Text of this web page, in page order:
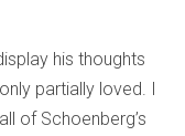
his thoughts
partially loved. I
of Schoenberg’s